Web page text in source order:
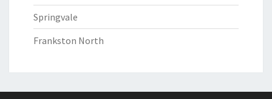
Springvale
Frankston North